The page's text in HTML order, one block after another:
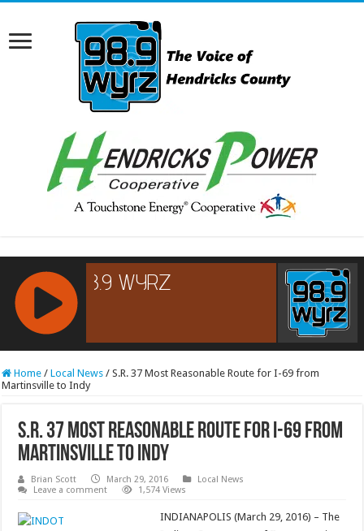
RCAST.NET
Home / Local News / S.R. 37 Most Reasonable Route for I-69 from
Martinsville to Indy
S.R. 37 Most Reasonable Route for I-69 from
Martinsville to Indy
Brian Scott March 29, 2016
Local News
Leave a comment
1,574 Views
INDIANAPOLIS (March 29, 2016) – The